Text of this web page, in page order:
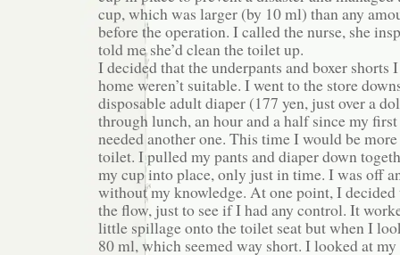
cup, which was larger (by 10 ml) than any
before the operation. I called the nurse, she
told me she’d clean the toilet up.
I decided that the underpants and boxer shorts
home weren’t suitable. I went to the store
disposable adult diaper (177 yen, just over a
through lunch, an hour and a half since my
needed another one. This time I would be
toilet. I pulled my pants and diaper down
my cup into place, only just in time. I was off
without my knowledge. At one point, I
the flow, just to see if I had any control. It
little spillage onto the toilet seat but when I
80 ml, which seemed way short. I looked at